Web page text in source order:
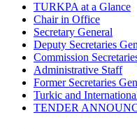
TURKPA at a Glance
Chair in Office
Secretary General
Deputy Secretaries
Commission
Administrative Staff
Former Secretaries
Turkic and
TENDER